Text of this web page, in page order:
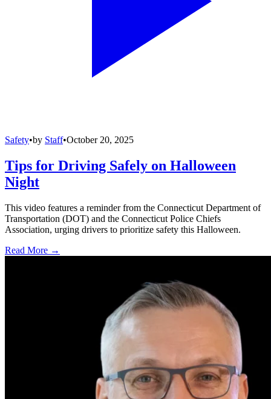
Safety•by Staff•October 20, 2025
Tips for Driving Safely on Halloween
Night
This video features a reminder from the Connecticut Department of
Transportation (DOT) and the Connecticut Police Chiefs
Association, urging drivers to prioritize safety this Halloween.
Read More →